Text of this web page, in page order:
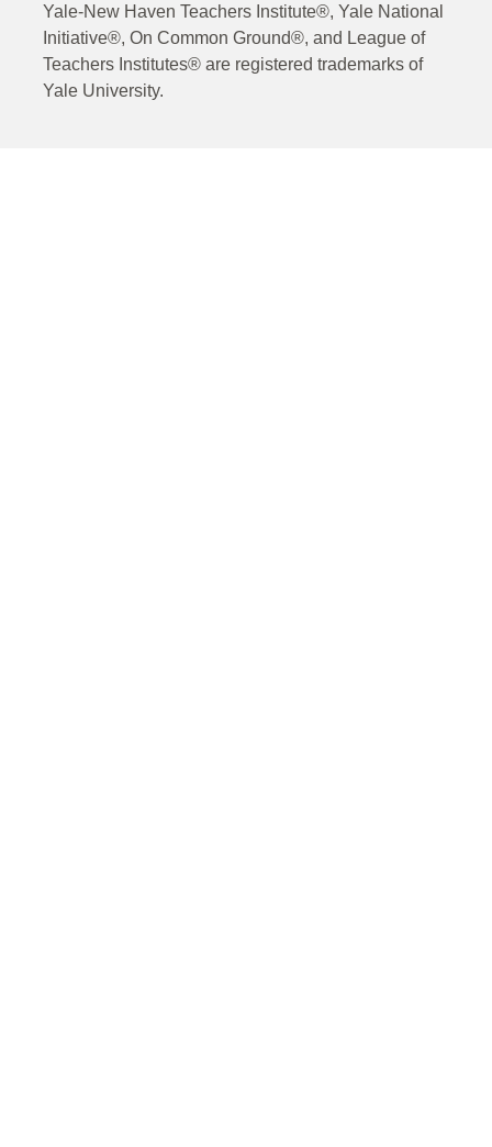
Yale-New Haven Teachers Institute®, Yale National
Initiative®, On Common Ground®, and League of
Teachers Institutes® are registered trademarks of
Yale University.